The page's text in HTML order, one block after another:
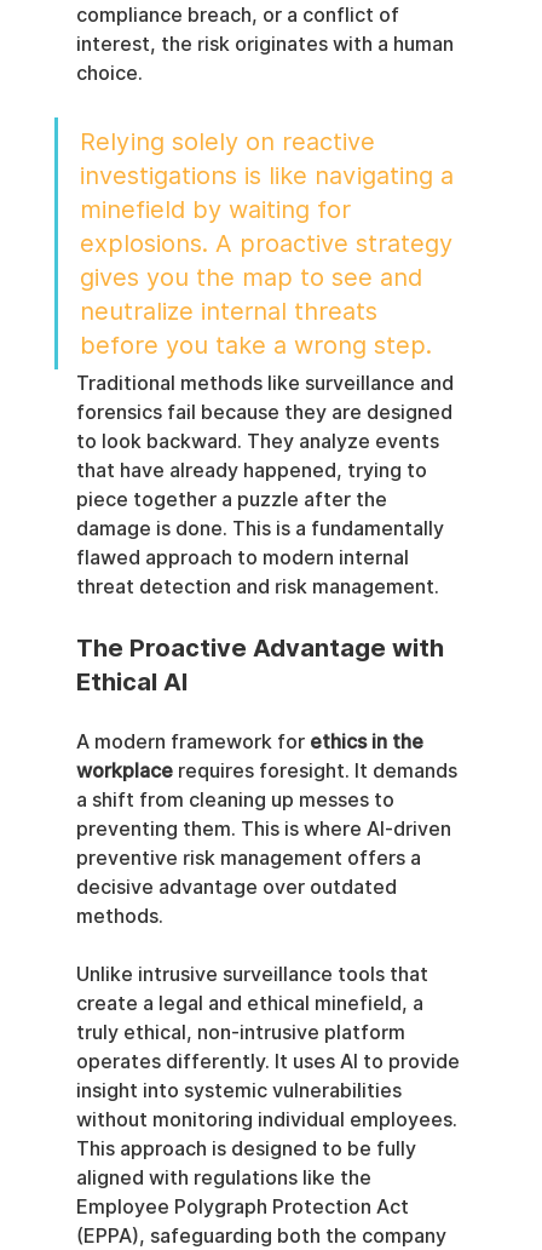
compliance breach, or a conflict of
interest, the risk originates with a human
choice.
Relying solely on reactive
investigations is like navigating a
minefield by waiting for
explosions. A proactive strategy
gives you the map to see and
neutralize internal threats
before you take a wrong step.
Traditional methods like surveillance and
forensics fail because they are designed
to look backward. They analyze events
that have already happened, trying to
piece together a puzzle after the
damage is done. This is a fundamentally
flawed approach to modern internal
threat detection and risk management.
The Proactive Advantage with
Ethical AI
A modern framework for ethics in the
workplace requires foresight. It demands
a shift from cleaning up messes to
preventing them. This is where AI-driven
preventive risk management offers a
decisive advantage over outdated
methods.
Unlike intrusive surveillance tools that
create a legal and ethical minefield, a
truly ethical, non-intrusive platform
operates differently. It uses AI to provide
insight into systemic vulnerabilities
without monitoring individual employees.
This approach is designed to be fully
aligned with regulations like the
Employee Polygraph Protection Act
(EPPA), safeguarding both the company